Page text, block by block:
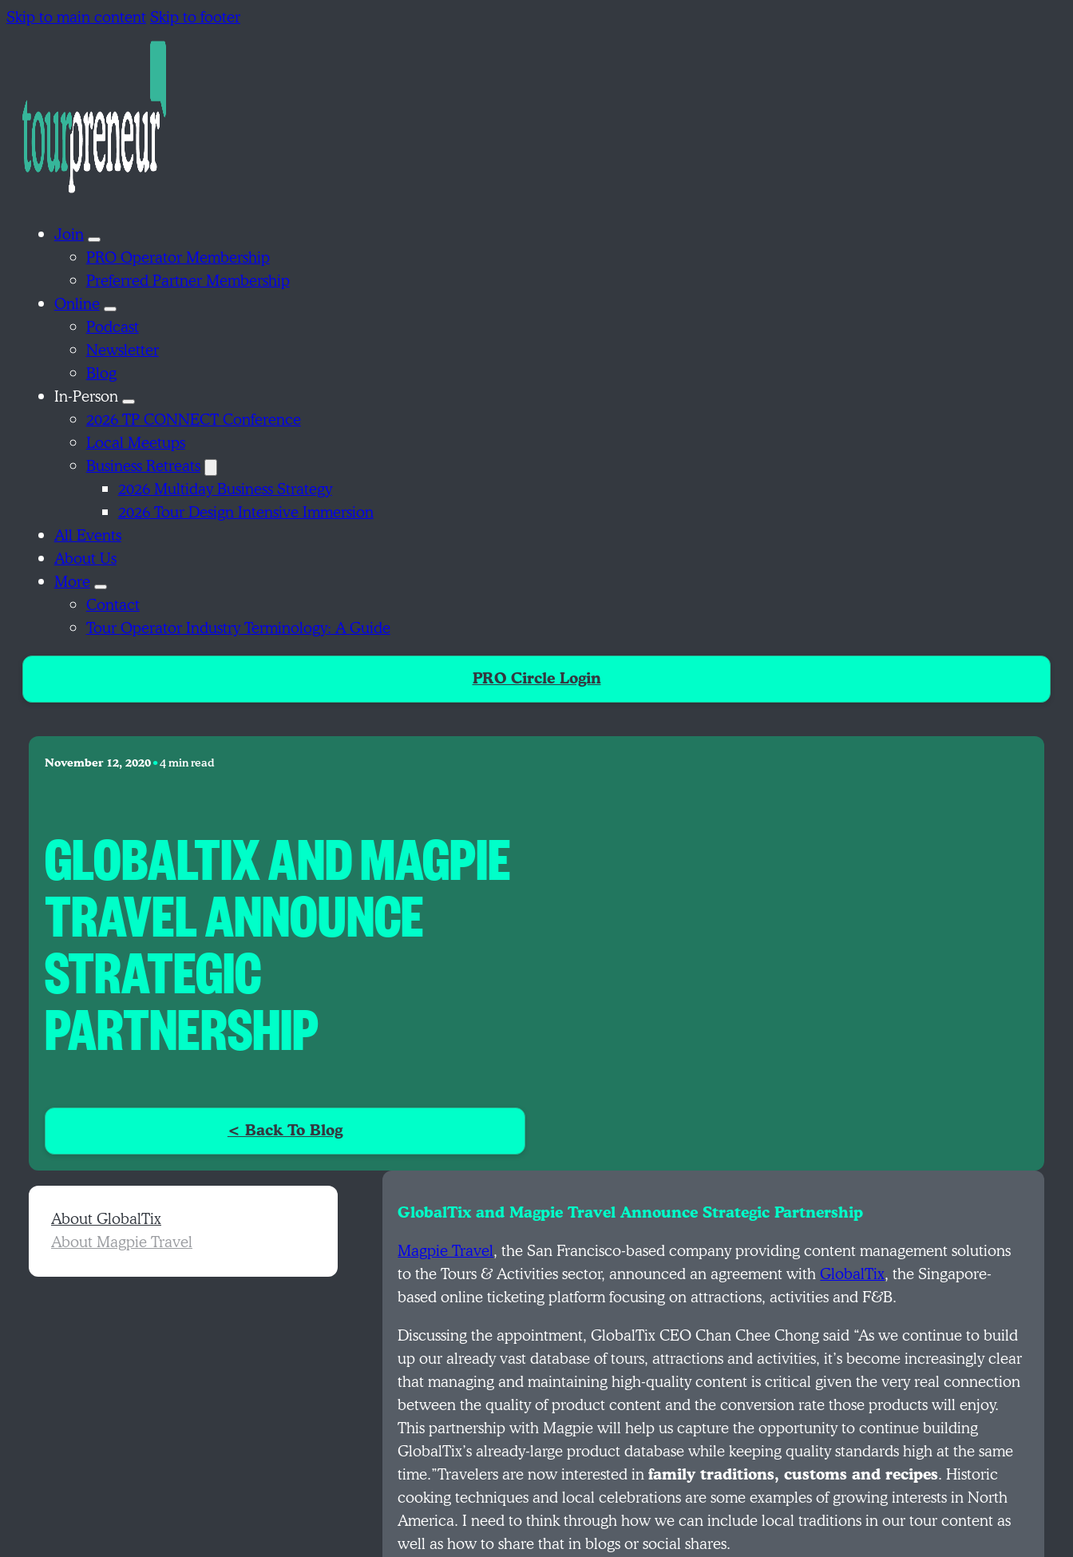
Skip to main contentSkip to footer
Join
PRO Operator Membership
Preferred Partner Membership
Online
Podcast
Newsletter
Blog
In-Person
2026 TP CONNECT Conference
Local Meetups
Business Retreats
2026 Multiday Business Strategy
2026 Tour Design Intensive Immersion
All Events
About Us
More
Contact
Tour Operator Industry Terminology: A Guide
PRO Circle Login
November 12, 2020•4 min read
GLOBALTIX AND MAGPIE
TRAVEL ANNOUNCE
STRATEGIC
PARTNERSHIP
< Back To Blog
About GlobalTix
About Magpie Travel
GlobalTix and Magpie Travel Announce Strategic Partnership
Magpie Travel, the San Francisco-based company providing content management solutions
to the Tours & Activities sector, announced an agreement withGlobalTix, the Singapore-
based online ticketing platform focusing on attractions, activities and F&B.
Discussing the appointment, GlobalTix CEO Chan Chee Chong said “As we continue to build
up our already vast database of tours, attractions and activities, it’s become increasingly clear
that managing and maintaining high-quality content is critical given the very real connection
between the quality of product content and the conversion rate those products will enjoy.
This partnership with Magpie will help us capture the opportunity to continue building
GlobalTix’s already-large product database while keeping quality standards high at the same
time.”Travelers are now interested infamily traditions, customs and recipes. Historic
cooking techniques and local celebrations are some examples of growing interests in North
America. I need to think through how we can include local traditions in our tour content as
well as how to share that in blogs or social shares.